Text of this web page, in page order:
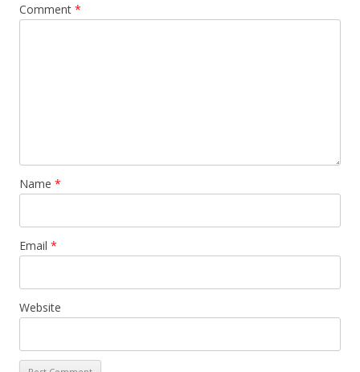
Comment *
Name *
Email *
Website